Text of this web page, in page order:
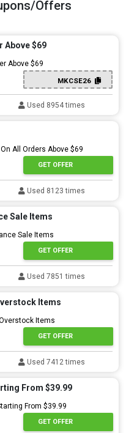
Offers
Above $69
Above $69
MKCSE26
Used 8954 times
All Orders Above $69
GET OFFER
Used 8123 times
Sale Items
Sale Items
GET OFFER
Used 7851 times
Items
Items
GET OFFER
Used 7412 times
From $39.99
From $39.99
GET OFFER